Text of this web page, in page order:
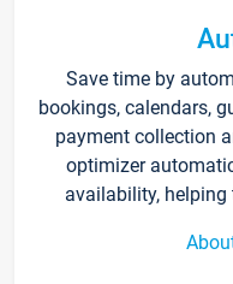
Save time by
bookings, calendars,
payment collection
optimizer
availability,